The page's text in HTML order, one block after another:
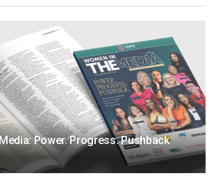
Power. Progress. Pushback